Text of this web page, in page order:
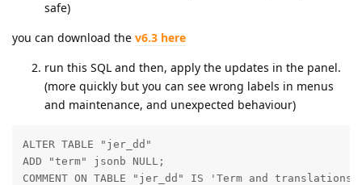
safe)
you can download the v6.3 here
run this SQL and then, apply the updates in the panel.
(more quickly but you can see wrong labels in menus
and maintenance, and unexpected behaviour)
ALTER TABLE "jer_dd"
ADD "term" jsonb NULL;
COMMENT ON TABLE "jer_dd" IS 'Term and